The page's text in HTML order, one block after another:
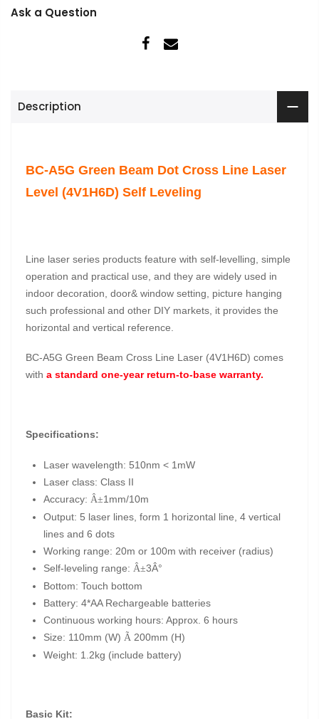
Ask a Question
Description
BC-A5G Green Beam Dot Cross Line Laser
Level (4V1H6D) Self Leveling
Line laser series products feature with self-levelling, simple
operation and practical use, and they are widely used in
indoor decoration, door& window setting, picture hanging
such professional and other DIY markets, it provides the
horizontal and vertical reference.
BC-A5G Green Beam Cross Line Laser (4V1H6D) comes
with a standard one-year return-to-base warranty.
Specifications:
Laser wavelength: 510nm < 1mW
Laser class: Class II
Accuracy: Â±1mm/10m
Output: 5 laser lines, form 1 horizontal line, 4 vertical
lines and 6 dots
Working range: 20m or 100m with receiver (radius)
Self-leveling range: Â±3Â°
Bottom: Touch bottom
Battery: 4*AA Rechargeable batteries
Continuous working hours: Approx. 6 hours
Size: 110mm (W) Ã 200mm (H)
Weight: 1.2kg (include battery)
Basic Kit: